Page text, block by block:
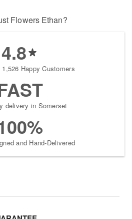
Flowers Ethan?
4.8
Happy Customers
delivery in Somerset
and Hand-Delivered